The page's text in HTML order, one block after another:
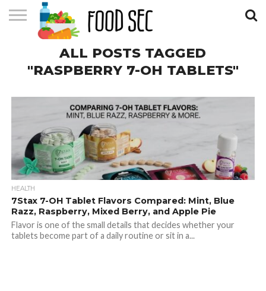
CONTACT
ALL POSTS TAGGED
"RASPBERRY 7-OH TABLETS"
HEALTH
7Stax 7-OH Tablet Flavors Compared: Mint, Blue
Razz, Raspberry, Mixed Berry, and Apple Pie
Flavor is one of the small details that decides whether your
tablets become part of a daily routine or sit in a...